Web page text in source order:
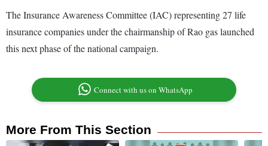
The Insurance Awareness Committee (IAC) representing 27 life
insurance companies under the chairmanship of Rao gas launched
this next phase of the national campaign.
Connect with us on WhatsApp
More From This Section